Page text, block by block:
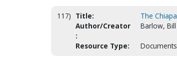
117) Title:
The
Author/Creator
:
Barlow, Bill
Resource Type: Documents